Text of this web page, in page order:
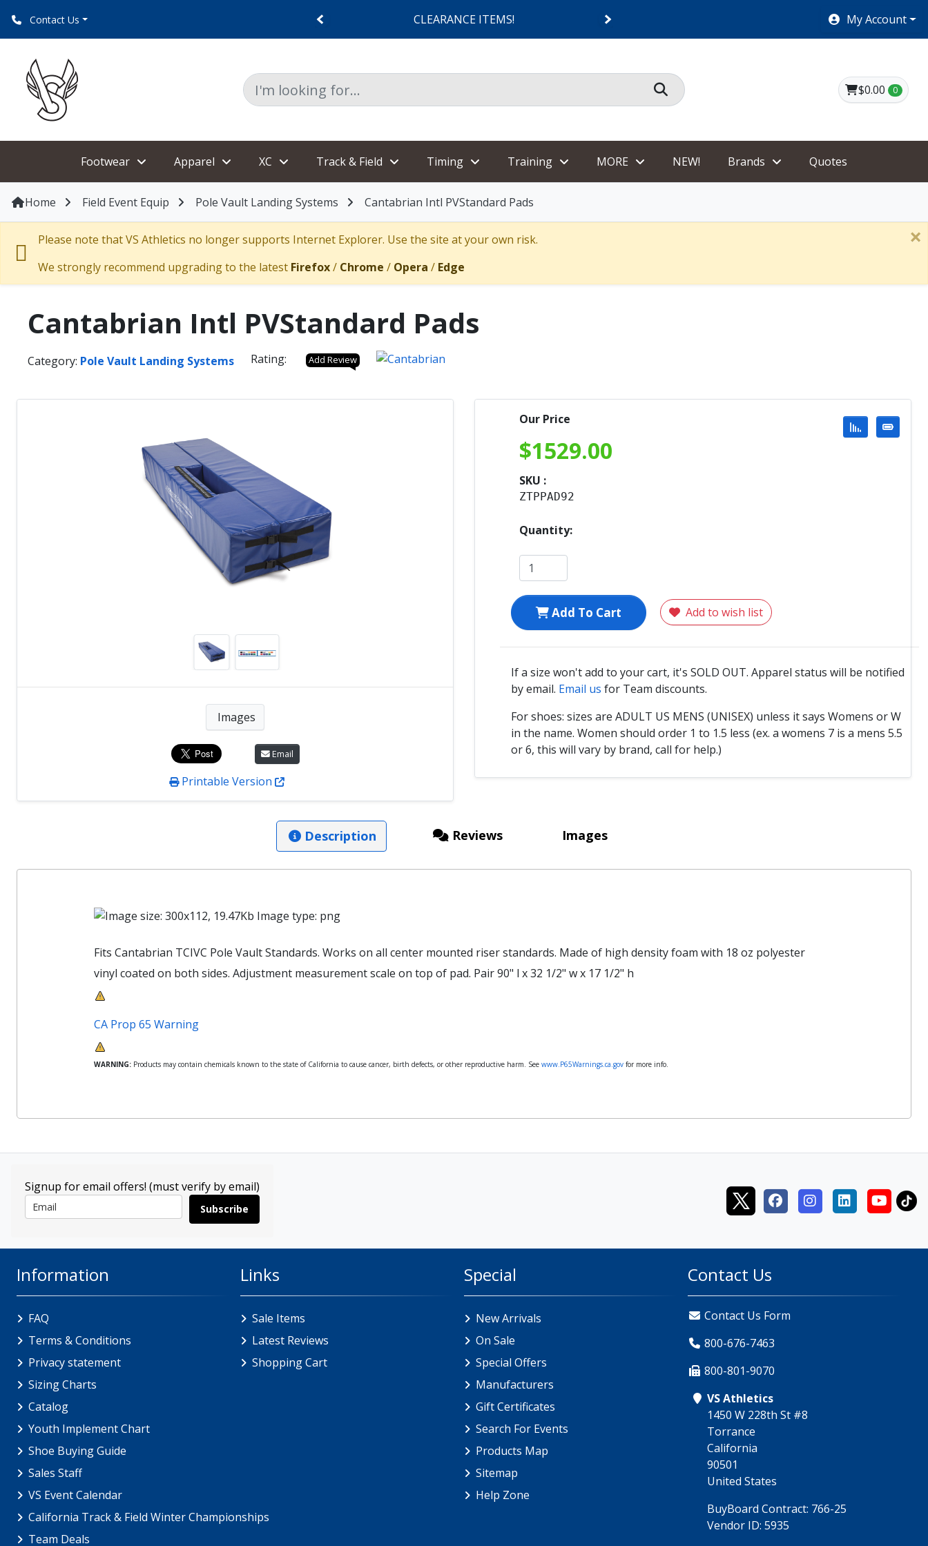
Contact Us CLEARANCE ITEMS! SHOES $40 AND UNDER!My Account
$0.00 0
Footwear Apparel XC Track & Field Timing Training MORE NEW! Brands Quotes
Home Field Event Equip Pole Vault Landing Systems Cantabrian Intl PVStandard Pads
Please note that VS Athletics no longer supports Internet Explorer. Use the site at your own risk.
We strongly recommend upgrading to the latest Firefox/ Chrome / Opera / Edge
×
Cantabrian Intl PVStandard Pads
Category: Pole Vault Landing Systems Rating: Add Review
Images
Email
Printable Version
Our Price
$1529.00
SKU :
ZTPPAD92
Quantity:
Add To Cart Add to wish list
If a size won't add to your cart, it's SOLD OUT. Apparel status will be notified
by email. Email us for Team discounts.
For shoes: sizes are ADULT US MENS (UNISEX) unless it says Womens or W
in the name. Women should order 1 to 1.5 less (ex. a womens 7 is a mens 5.5
or 6, this will vary by brand, call for help.)
Description
Fits Cantabrian TCIVC Pole Vault Standards. Works on all center mounted riser standards. Made of high density foam with 18 oz polyester
vinyl coated on both sides. Adjustment measurement scale on top of pad. Pair 90" l x 32 1/2" w x 17 1/2" h
CA Prop 65 Warning
WARNING: Products may contain chemicals known to the state of California to cause cancer, birth defects, or other reproductive harm. See www.P65Warnings.ca.gov for more info.
Reviews Images
Signup for email offers! (must verify by email)
Subscribe
Information
FAQ
Terms & Conditions
Privacy statement
Sizing Charts
Catalog
Youth Implement Chart
Shoe Buying Guide
Sales Staff
VS Event Calendar
California Track & Field Winter Championships
Team Deals
Links
Sale Items
Latest Reviews
Shopping Cart
Special
New Arrivals
On Sale
Special Offers
Manufacturers
Gift Certificates
Search For Events
Products Map
Sitemap
Help Zone
Contact Us
Contact Us Form
800-676-7463
800-801-9070
VS Athletics
1450 W 228th St #8
Torrance
California
90501
United States
BuyBoard Contract: 766-25
Vendor ID: 5935